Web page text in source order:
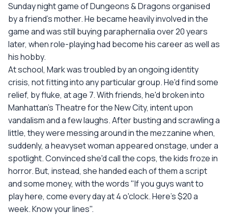
Sunday night game of Dungeons & Dragons organised
by a friend's mother. He became heavily involved in the
game and was still buying paraphernalia over 20 years
later, when role-playing had become his career as well as
his hobby.
At school, Mark was troubled by an ongoing identity
crisis, not fitting into any particular group. He'd find some
relief, by fluke, at age 7. With friends, he'd broken into
Manhattan's Theatre for the New City, intent upon
vandalism and a few laughs. After busting and scrawling a
little, they were messing around in the mezzanine when,
suddenly, a heavyset woman appeared onstage, under a
spotlight. Convinced she'd call the cops, the kids froze in
horror. But, instead, she handed each of them a script
and some money, with the words "If you guys want to
play here, come every day at 4 o'clock. Here's $20 a
week. Know your lines".